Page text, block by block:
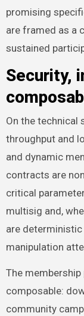
promising
are framed as a
sustained
Security,
On the technical
throughput and
and dynamic
contracts are
critical
multisig and,
are
manipulation
The
composable:
community